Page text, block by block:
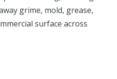
grime, mold, grease,
surface across